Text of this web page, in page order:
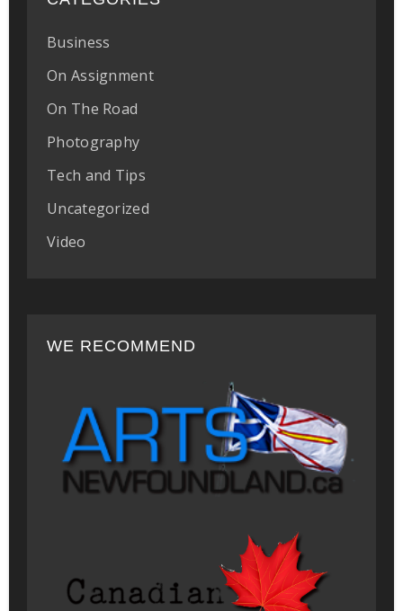
Business
On Assignment
On The Road
Photography
Tech and Tips
Uncategorized
Video
WE RECOMMEND